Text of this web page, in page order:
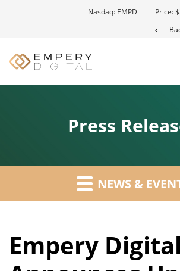
Nasdaq: EMPD Price: $
Press
NEWS &
Empery Digital